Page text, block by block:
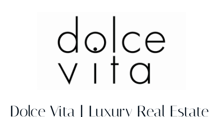
Dolce Vita | Luxury Real Estate